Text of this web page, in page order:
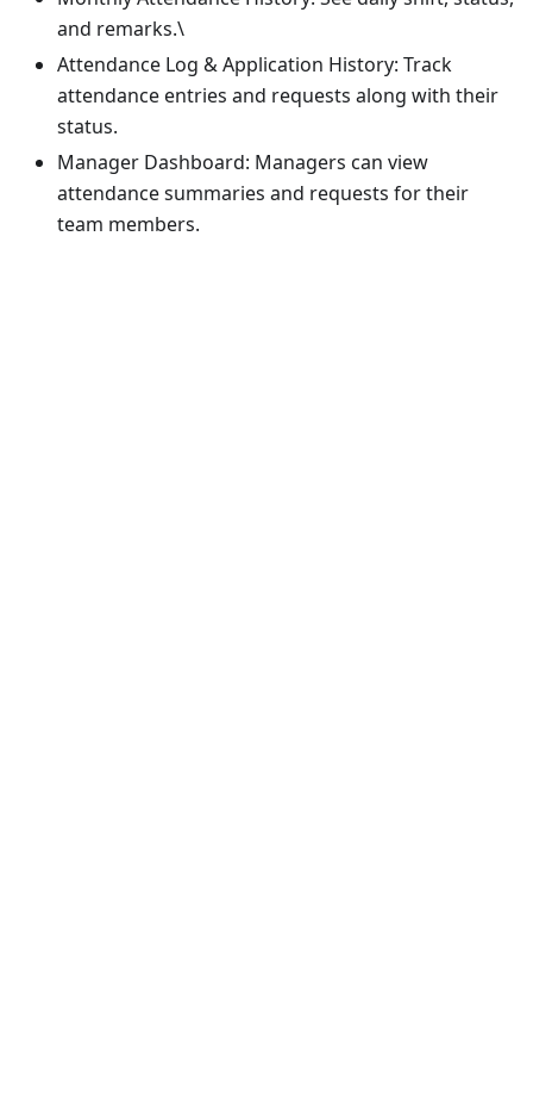
and remarks.\
Attendance Log & Application History: Track
attendance entries and requests along with their
status.
Manager Dashboard: Managers can view
attendance summaries and requests for their
team members.